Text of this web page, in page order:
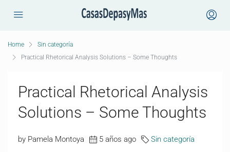
Home
Sin categoría
Practical Rhetorical Analysis Solutions – Some Thoughts
Practical Rhetorical Analysis
Solutions – Some Thoughts
by Pamela Montoya 5 años ago Sin categoría